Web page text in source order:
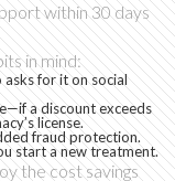
within 30 days
in mind:
for it on social
a discount exceeds
license.
fraud protection.
start a new treatment.
the cost savings